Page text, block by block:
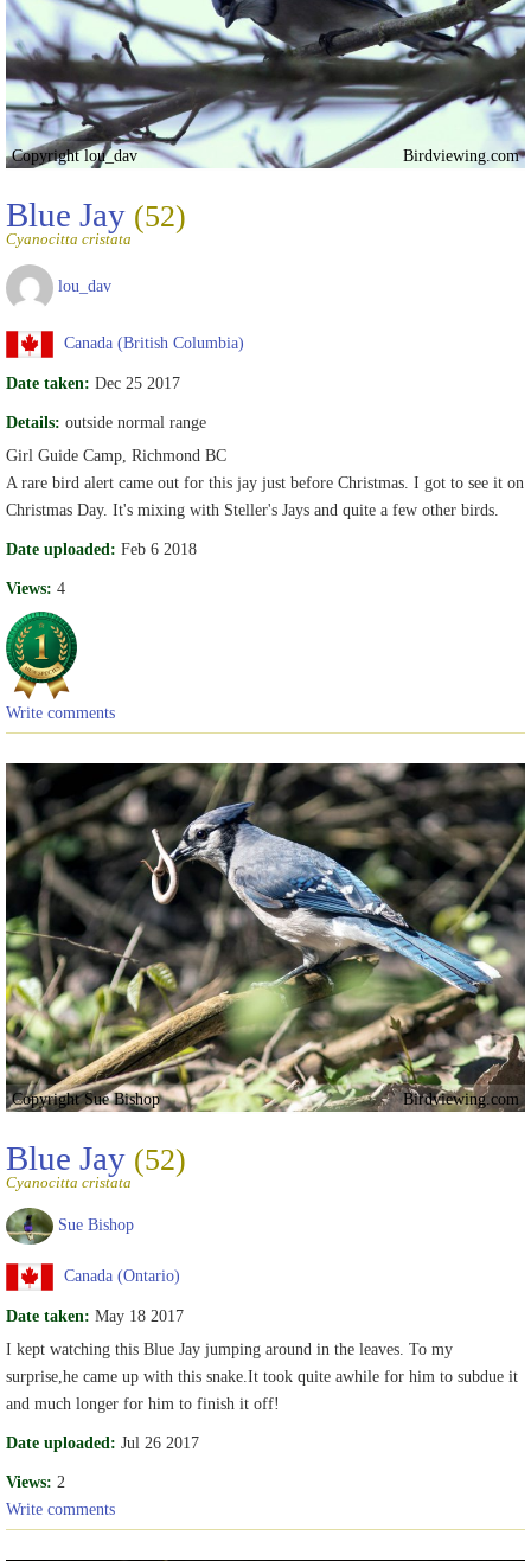
Copyright lou_dav Birdviewing.com
Blue Jay (52)
Cyanocitta cristata
lou_dav
Canada (British Columbia)
Date taken: Dec 25 2017
Details: outside normal range
Girl Guide Camp, Richmond BC
A rare bird alert came out for this jay just before Christmas. I got to see it on
Christmas Day. It's mixing with Steller's Jays and quite a few other birds.
Date uploaded: Feb 6 2018
Views: 4
Write comments
Copyright Sue Bishop Birdviewing.com
Blue Jay (52)
Cyanocitta cristata
Sue Bishop
Canada (Ontario)
Date taken: May 18 2017
I kept watching this Blue Jay jumping around in the leaves. To my
surprise,he came up with this snake.It took quite awhile for him to subdue it
and much longer for him to finish it off!
Date uploaded: Jul 26 2017
Views: 2
Write comments